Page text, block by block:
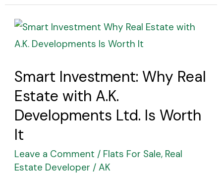
Smart Investment: Why Real
Estate with A.K.
Developments Ltd. Is Worth
It
Leave a Comment / Flats For Sale, Real
Estate Developer /AK
Smart
Investment:
Real
Estate
with
A.K.
Ltd.